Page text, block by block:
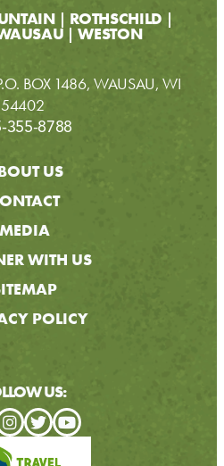
ROTHSCHILD
WESTON
BOX 1486, WAUSAU, WI
54402
355-8788
US
MEDIA
WITH US
POLICY
US: